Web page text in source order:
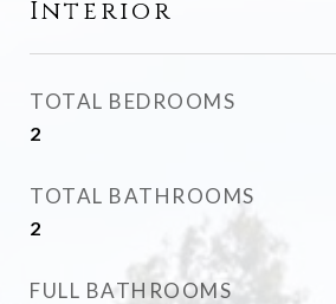
Interior
TOTAL BEDROOMS
2
TOTAL BATHROOMS
2
FULL BATHROOMS